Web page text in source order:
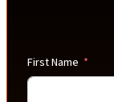
First Name